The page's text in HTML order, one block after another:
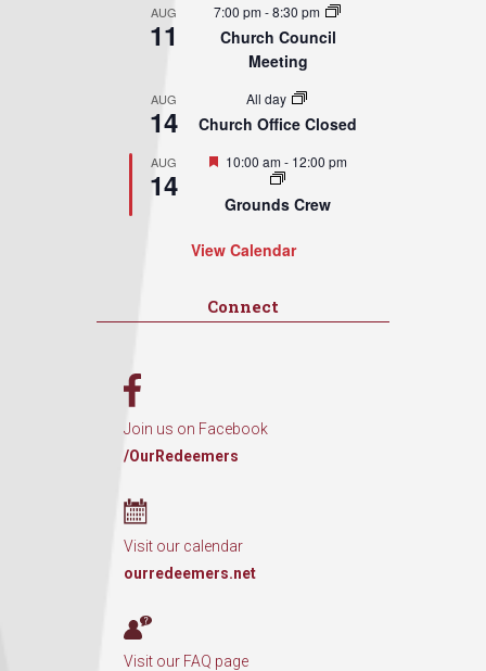
AUG
11
7:00 pm-8:30 pm
Church Council
Meeting
AUG
14
All day
Church Office Closed
AUG
14
Featured
10:00 am- 12:00 pm
Grounds Crew
View Calendar
Connect
Join us on Facebook
/OurRedeemers
Visit our calendar
ourredeemers.net
Visit our FAQ page